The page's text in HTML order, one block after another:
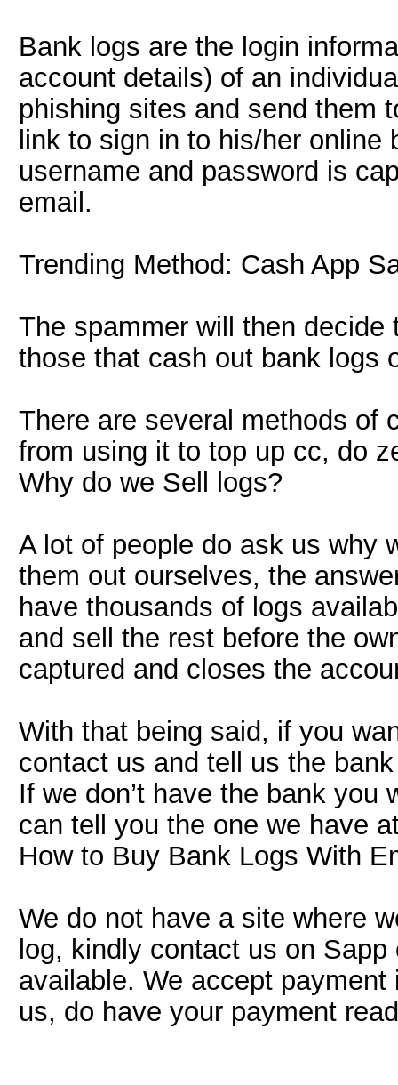
Bank logs are the login
account details) of an
phishing sites and send them
link to sign in to his/her
username and password is
email.
Trending Method: Cash App
The spammer will then
those that cash out bank logs
There are several methods of
from using it to top up cc, do
Why do we Sell logs?
A lot of people do ask us why
them out ourselves, the
have thousands of logs
and sell the rest before the
captured and closes the
With that being said, if you
contact us and tell us the
If we don’t have the bank you
can tell you the one we have
How to Buy Bank Logs With
We do not have a site where
log, kindly contact us on
available. We accept
us, do have your payment